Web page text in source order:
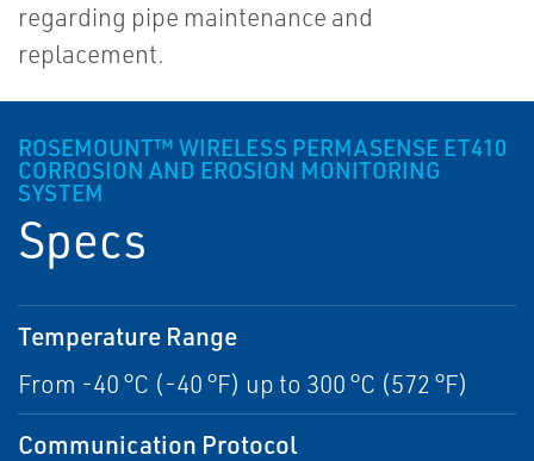
regarding pipe maintenance and
replacement.
ROSEMOUNT™ WIRELESS PERMASENSE ET410
CORROSION AND EROSION MONITORING
SYSTEM
Specs
Temperature Range
From -40 °C (-40 °F) up to 300 °C (572 °F)
Communication Protocol